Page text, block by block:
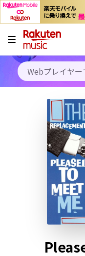
キャンペーン
料金プラン
使い方
初回30日間無料お試